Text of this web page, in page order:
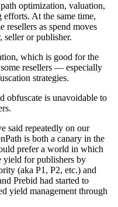
optimization, valuation,
At the same time,
resellers as spend moves
seller or publisher.
which is good for the
resellers — especially
strategies.
obfuscate is unavoidable to
said repeatedly on our
is both a canary in the
prefer a world in which
yield for publishers by
(aka P1, P2, etc.) and
Prebid had started to
yield management through